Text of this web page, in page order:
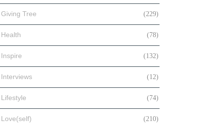
Giving Tree (229)
Health (78)
Inspire (132)
Interviews (12)
Lifestyle (74)
Love(self) (210)